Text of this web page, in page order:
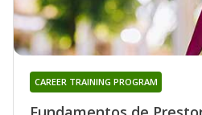
CAREER TRAINING PROGRAM